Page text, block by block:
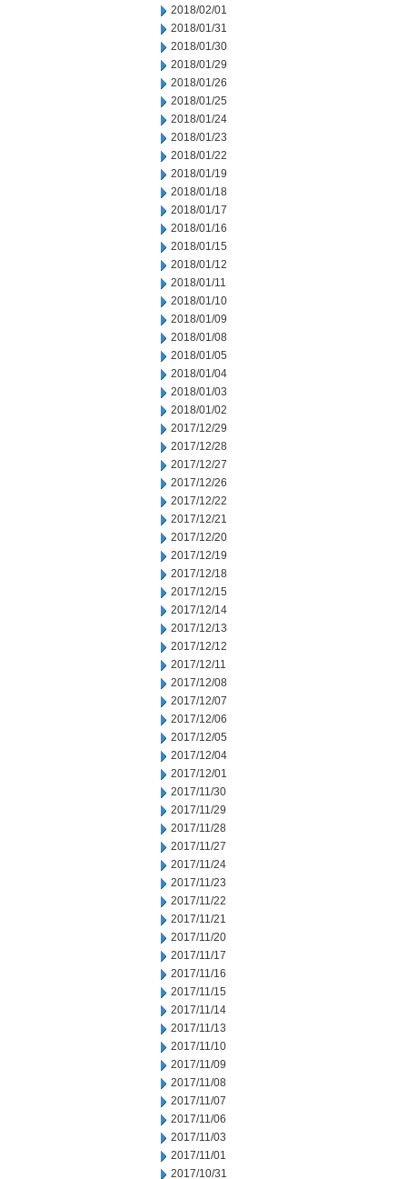
2018/02/01
2018/01/31
2018/01/30
2018/01/29
2018/01/26
2018/01/25
2018/01/24
2018/01/23
2018/01/22
2018/01/19
2018/01/18
2018/01/17
2018/01/16
2018/01/15
2018/01/12
2018/01/11
2018/01/10
2018/01/09
2018/01/08
2018/01/05
2018/01/04
2018/01/03
2018/01/02
2017/12/29
2017/12/28
2017/12/27
2017/12/26
2017/12/22
2017/12/21
2017/12/20
2017/12/19
2017/12/18
2017/12/15
2017/12/14
2017/12/13
2017/12/12
2017/12/11
2017/12/08
2017/12/07
2017/12/06
2017/12/05
2017/12/04
2017/12/01
2017/11/30
2017/11/29
2017/11/28
2017/11/27
2017/11/24
2017/11/23
2017/11/22
2017/11/21
2017/11/20
2017/11/17
2017/11/16
2017/11/15
2017/11/14
2017/11/13
2017/11/10
2017/11/09
2017/11/08
2017/11/07
2017/11/06
2017/11/03
2017/11/01
2017/10/31